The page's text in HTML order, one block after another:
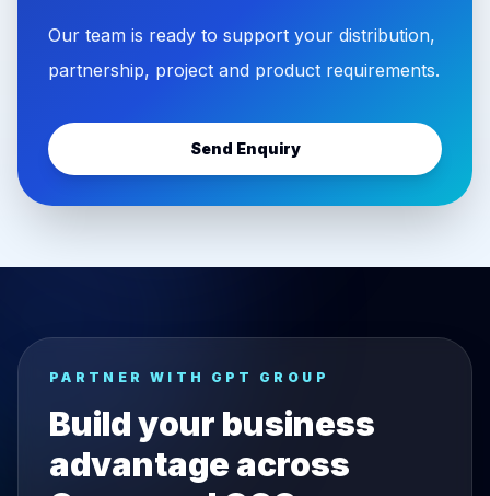
Our team is ready to support your distribution,
partnership, project and product requirements.
Send Enquiry
PARTNER WITH GPT GROUP
Build your business
advantage across